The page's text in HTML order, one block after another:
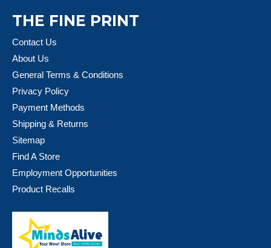
THE FINE PRINT
Contact Us
About Us
General Terms & Conditions
Privacy Policy
Payment Methods
Shipping & Returns
Sitemap
Find A Store
Employment Opportunities
Product Recalls